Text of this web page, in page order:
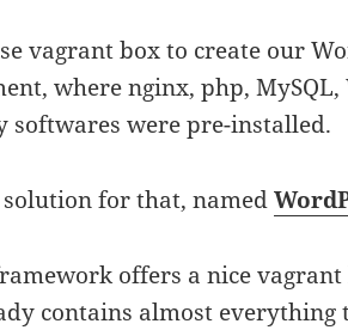
vagrant box to create our
where nginx, php,
softwares were pre-installed.
for that, named
offers a nice
contains almost everything